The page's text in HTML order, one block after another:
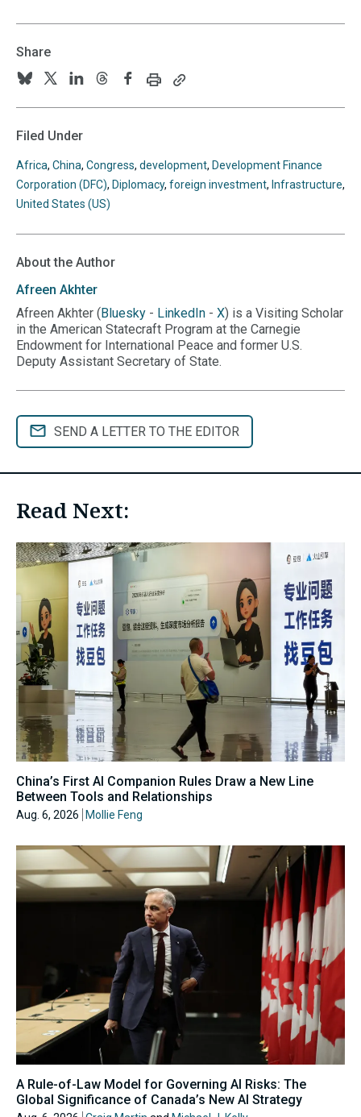
Share
us
on
us
on
us
on
us
us
Print
this this
clipboard
Filed Under
Africa, China, Congress, development, Development Finance
Corporation (DFC), Diplomacy, foreign investment, Infrastructure,
United States (US)
About the Author
Afreen Akhter
Afreen Akhter (Bluesky - LinkedIn - X) is a Visiting Scholar
in the American Statecraft Program at the Carnegie
Endowment for International Peace and former U.S.
Deputy Assistant Secretary of State.
SEND A LETTER TO THE EDITOR
Read Next:
China’s First AI Companion Rules Draw a New Line
Between Tools and Relationships
Aug. 6, 2026 Mollie Feng
A Rule-of-Law Model for Governing AI Risks: The
Global Significance of Canada’s New AI Strategy